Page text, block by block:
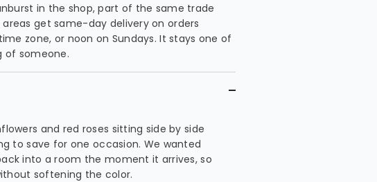
in the shop, part of the same trade
get same-day delivery on orders
zone, or noon on Sundays. It stays one of
of someone.
and red roses sitting side by side
to save for one occasion. We wanted
into a room the moment it arrives, so
softening the color.